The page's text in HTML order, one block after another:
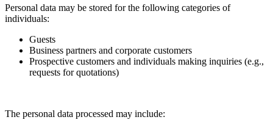
Personal data may be stored for the following categories of
individuals:
Guests
Business partners and corporate customers
Prospective customers and individuals making inquiries (e.g.,
requests for quotations)
The personal data processed may include: